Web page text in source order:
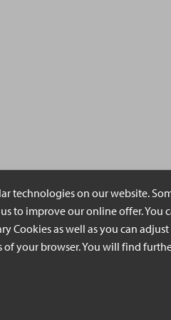
technologies on our website.
to improve our online offer. You
Cookies as well as you can
of your browser. You will find